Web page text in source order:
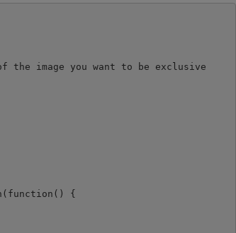
image you want to be exclusive
{